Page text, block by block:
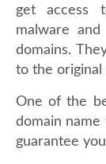
get access
malware
domains.
to the
One of the
domain
guarantee